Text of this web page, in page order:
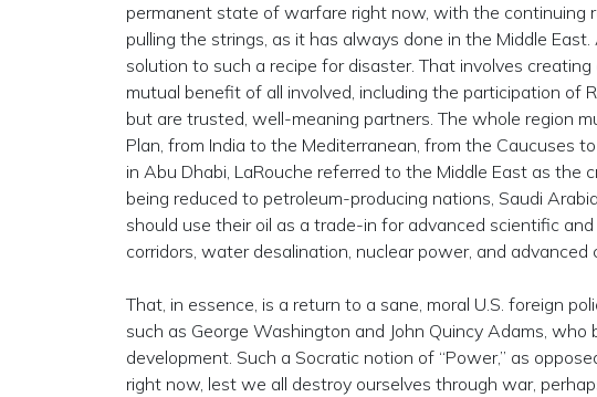
permanent state of warfare right now, with the continuing
pulling the strings, as it has always done in the Middle
solution to such a recipe for disaster. That involves
mutual benefit of all involved, including the participation of
but are trusted, well-meaning partners. The whole region
Plan, from India to the Mediterranean, from the Caucuses
in Abu Dhabi, LaRouche referred to the Middle East as
being reduced to petroleum-producing nations, Saudi
should use their oil as a trade-in for advanced scientific
corridors, water desalination, nuclear power, and
That, in essence, is a return to a sane, moral U.S. foreign
such as George Washington and John Quincy Adams,
development. Such a Socratic notion of “Power,” as
right now, lest we all destroy ourselves through war,